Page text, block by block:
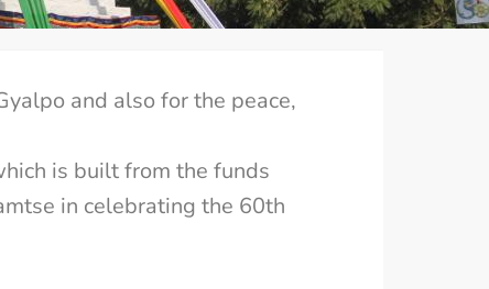
and also for the peace,
is built from the funds
in celebrating the 60th